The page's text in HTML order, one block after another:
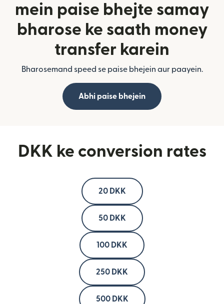
mein paise bhejte samay
bharose ke saath money
transfer karein
Bharosemand speed se paise bhejein aur paayein.
Abhi paise bhejein
DKK ke conversion rates
20 DKK
50 DKK
100 DKK
250 DKK
500 DKK